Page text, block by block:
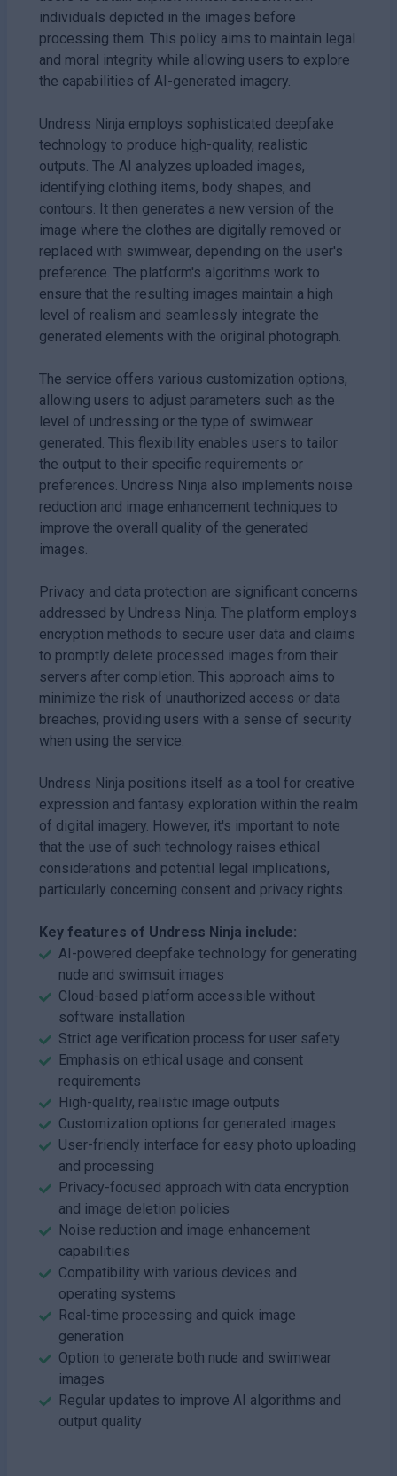
individuals depicted in the images before
processing them. This policy aims to maintain legal
and moral integrity while allowing users to explore
the capabilities of AI-generated imagery.
Undress Ninja employs sophisticated deepfake
technology to produce high-quality, realistic
outputs. The AI analyzes uploaded images,
identifying clothing items, body shapes, and
contours. It then generates a new version of the
image where the clothes are digitally removed or
replaced with swimwear, depending on the user's
preference. The platform's algorithms work to
ensure that the resulting images maintain a high
level of realism and seamlessly integrate the
generated elements with the original photograph.
The service offers various customization options,
allowing users to adjust parameters such as the
level of undressing or the type of swimwear
generated. This flexibility enables users to tailor
the output to their specific requirements or
preferences. Undress Ninja also implements noise
reduction and image enhancement techniques to
improve the overall quality of the generated
images.
Privacy and data protection are significant concerns
addressed by Undress Ninja. The platform employs
encryption methods to secure user data and claims
to promptly delete processed images from their
servers after completion. This approach aims to
minimize the risk of unauthorized access or data
breaches, providing users with a sense of security
when using the service.
Undress Ninja positions itself as a tool for creative
expression and fantasy exploration within the realm
of digital imagery. However, it's important to note
that the use of such technology raises ethical
considerations and potential legal implications,
particularly concerning consent and privacy rights.
Key features of Undress Ninja include:
AI-powered deepfake technology for generating
nude and swimsuit images
Cloud-based platform accessible without
software installation
Strict age verification process for user safety
Emphasis on ethical usage and consent
requirements
High-quality, realistic image outputs
Customization options for generated images
User-friendly interface for easy photo uploading
and processing
Privacy-focused approach with data encryption
and image deletion policies
Noise reduction and image enhancement
capabilities
Compatibility with various devices and
operating systems
Real-time processing and quick image
generation
Option to generate both nude and swimwear
images
Regular updates to improve AI algorithms and
output quality